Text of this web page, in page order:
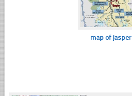
map of jasper